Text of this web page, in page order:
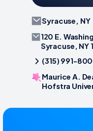
Syracuse, NY
120 E.
Syracuse, NY
(315) 991-
Maurice A.
Hofstra